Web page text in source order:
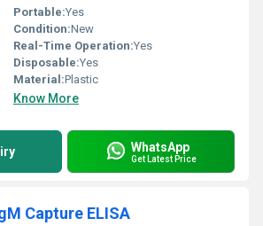
Portable:Yes
Condition:New
Real-Time Operation:Yes
Disposable:Yes
Material:Plastic
Know More
WhatsApp
Get Latest Price
Capture ELISA